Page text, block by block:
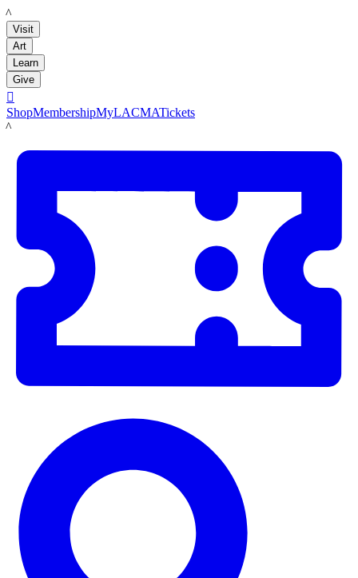
LACMA
Visit
Art
Learn
Give

ShopMembershipMyLACMATickets
LACMA